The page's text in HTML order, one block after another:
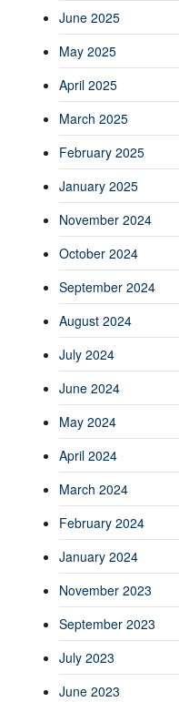
June 2025
May 2025
April 2025
March 2025
February 2025
January 2025
November 2024
October 2024
September 2024
August 2024
July 2024
June 2024
May 2024
April 2024
March 2024
February 2024
January 2024
November 2023
September 2023
July 2023
June 2023